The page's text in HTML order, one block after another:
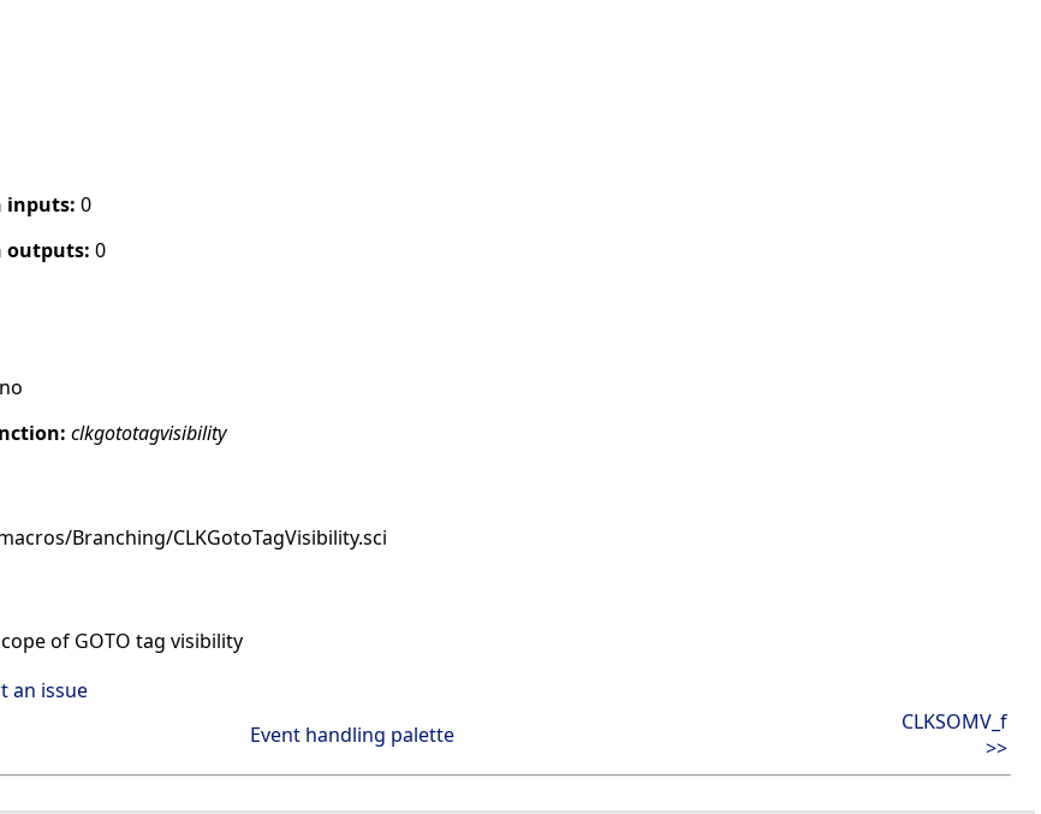
inputs: 0
outputs: 0
no
clkgototagvisibility
Branching/CLKGotoTagVisibility.sci
of GOTO tag visibility
an issue
Event handling palette
CLKSOMV_f
>>